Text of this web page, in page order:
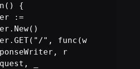
{
()
", func(w
r
_